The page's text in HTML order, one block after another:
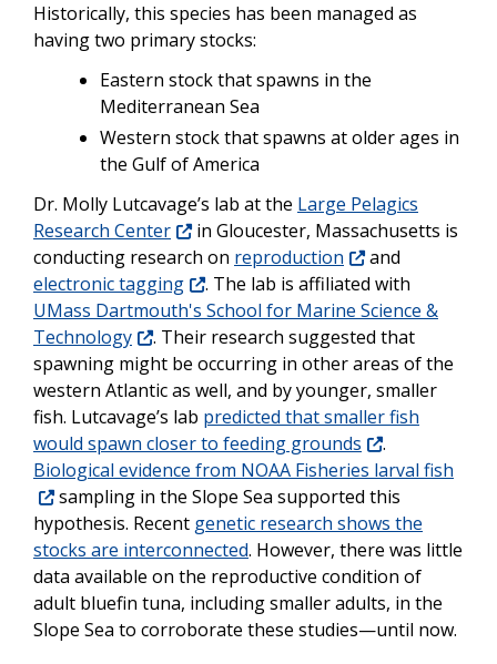
Historically, this species has been managed as
having two primary stocks:
Eastern stock that spawns in the
Mediterranean Sea
Western stock that spawns at older ages in
the Gulf of America
Dr. Molly Lutcavage’s lab at the Large Pelagics
Research Center
in Gloucester, Massachusetts is
conducting research on reproduction
and
electronic tagging
. The lab is affiliated with
UMass Dartmouth's School for Marine Science &
Technology
. Their research suggested that
spawning might be occurring in other areas of the
western Atlantic as well, and by younger, smaller
fish. Lutcavage’s lab predicted that smaller fish
would spawn closer to feeding grounds
.
Biological evidence from NOAA Fisheries larval fish
sampling in the Slope Sea supported this
hypothesis. Recent genetic research shows the
stocks are interconnected. However, there was little
data available on the reproductive condition of
adult bluefin tuna, including smaller adults, in the
Slope Sea to corroborate these studies—until now.